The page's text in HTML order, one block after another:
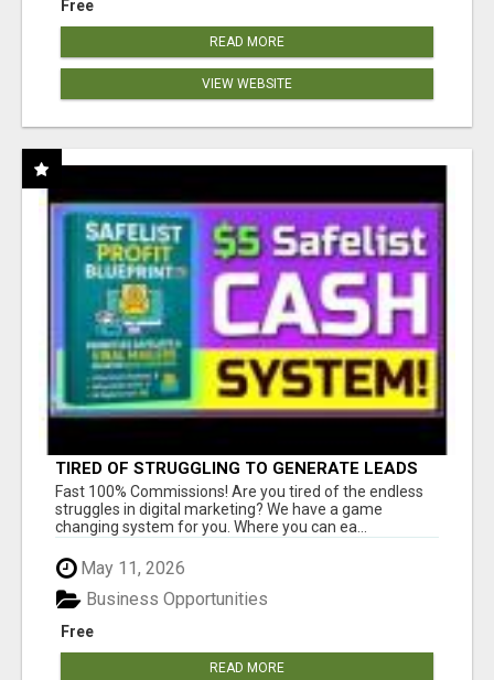
Free
READ MORE
VIEW WEBSITE
TIRED OF STRUGGLING TO GENERATE LEADS
AND INCOME ONLINE?
Fast 100% Commissions! Are you tired of the endless
struggles in digital marketing? We have a game
changing system for you. Where you can ea...
May 11, 2026
Free
Business Opportunities
READ MORE